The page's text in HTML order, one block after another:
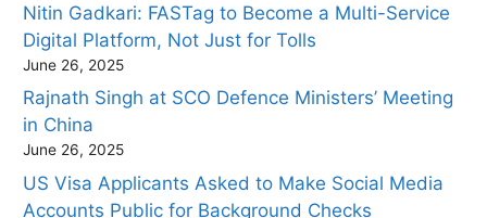
Nitin Gadkari: FASTag to Become a Multi-Service
Digital Platform, Not Just for Tolls
June 26, 2025
Rajnath Singh at SCO Defence Ministers’ Meeting
in China
June 26, 2025
US Visa Applicants Asked to Make Social Media
Accounts Public for Background Checks